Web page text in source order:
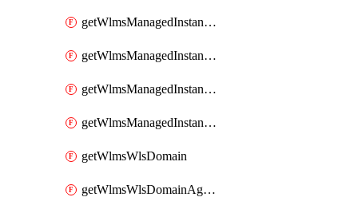
getWlmsManagedInstanceServer
getWlmsManagedInstanceServerInstalledPatches
getWlmsManagedInstanceServers
getWlmsManagedInstances
getWlmsWlsDomain
getWlmsWlsDomainAgreementRecords